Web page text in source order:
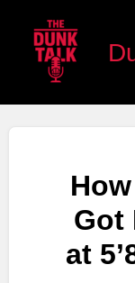
content
Got
at